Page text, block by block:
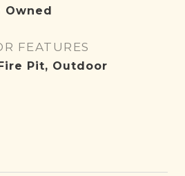
FEATURES
Pit, Outdoor